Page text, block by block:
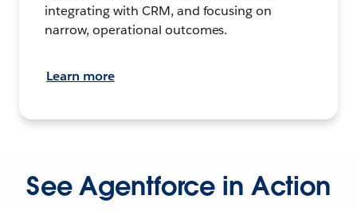
integrating with CRM, and focusing on
narrow, operational outcomes.
Learn more
See Agentforce in Action